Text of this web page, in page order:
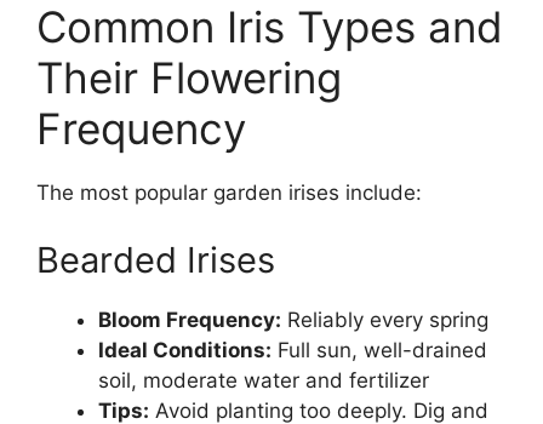
Common Iris Types and
Their Flowering
Frequency
The most popular garden irises include:
Bearded Irises
Bloom Frequency: Reliably every spring
Ideal Conditions: Full sun, well-drained
soil, moderate water and fertilizer
Tips: Avoid planting too deeply. Dig and